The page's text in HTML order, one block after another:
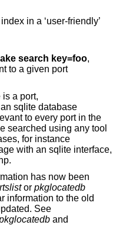
in a ‘user-friendly’
search key=foo,
to a given port
is a port,
sqlite database
to every port in the
searched using any tool
for instance
with an sqlite interface,
has now been
or pkglocatedb
information to the old
See
and